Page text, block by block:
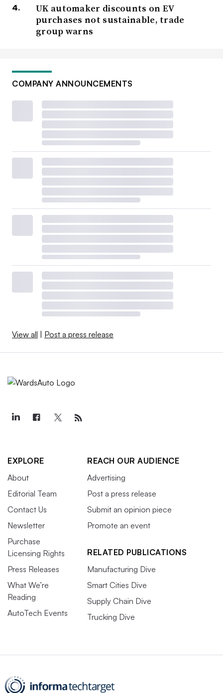
UK automaker discounts on EV
purchases not sustainable, trade
group warns
COMPANY ANNOUNCEMENTS
View all | Post a press release
EXPLORE
About
Editorial Team
Contact Us
Newsletter
Purchase
Licensing Rights
Press Releases
What We’re
Reading
AutoTech Events
REACH OUR AUDIENCE
Advertising
Post a press release
Submit an opinion piece
Promote an event
RELATED PUBLICATIONS
Manufacturing Dive
Smart Cities Dive
Supply Chain Dive
Trucking Dive